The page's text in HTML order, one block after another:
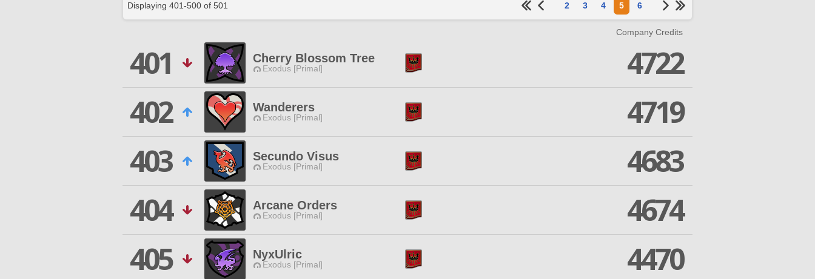
Displaying 401-500 of 501 2 3 4 5 6
Company Credits
401 Cherry Blossom Tree
Exodus [Primal]
4722
402
Wanderers
Exodus [Primal]
4719
403
Secundo Visus
Exodus [Primal]
4683
404
Arcane Orders
Exodus [Primal]
4674
405
NyxUlric
Exodus [Primal]
4470